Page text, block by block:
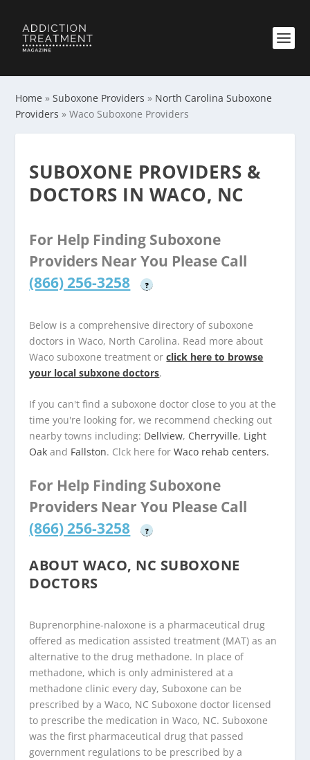
Home »Suboxone Providers » North Carolina Suboxone
Providers »Waco Suboxone Providers
SUBOXONE PROVIDERS &
DOCTORS IN WACO, NC
For Help Finding Suboxone
Providers Near You Please Call
(866) 256-3258
?
Below is a comprehensive directory of suboxone
doctors in Waco, North Carolina. Read more about
Waco suboxone treatment orclick here to browse
your local subxone doctors.
If you can't find a suboxone doctor close to you at the
time you're looking for, we recommend checking out
nearby towns including: Dellview, Cherryville, Light
Oak and Fallston. Clck here forWaco rehab centers.
For Help Finding Suboxone
Providers Near You Please Call
(866) 256-3258
?
ABOUT WACO, NC SUBOXONE
DOCTORS
Buprenorphine-naloxone is a pharmaceutical drug
offered as medication assisted treatment (MAT) as an
alternative to the drug methadone. In place of
methadone, which is only administered at a
methadone clinic every day, Suboxone can be
prescribed by a Waco, NC Suboxone doctor licensed
to prescribe the medication in Waco, NC. Suboxone
was the first pharmaceutical drug that passed
government regulations to be prescribed by a